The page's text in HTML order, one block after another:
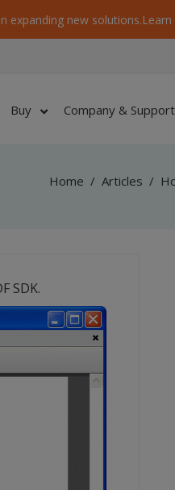
expanding new solutions.
Buy Company & Support
Home / Articles /
SDK.